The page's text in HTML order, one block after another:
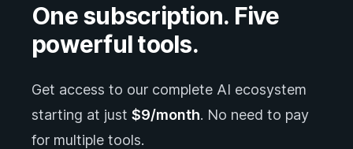
One subscription. Five
powerful tools.
Get access to our complete AI ecosystem
starting at just $9/month. No need to pay
for multiple tools.